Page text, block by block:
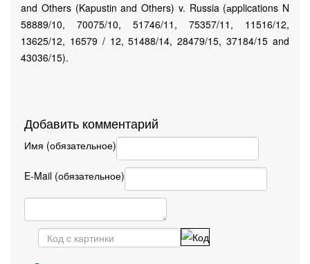
and Others (Kapustin and Others) v. Russia (аpplications N
58889/10, 70075/10, 51746/11, 75357/11, 11516/12,
13625/12, 16579 / 12, 51488/14, 28479/15, 37184/15 and
43036/15).
Добавить комментарий
Имя (обязательное)
E-Mail (обязательное)